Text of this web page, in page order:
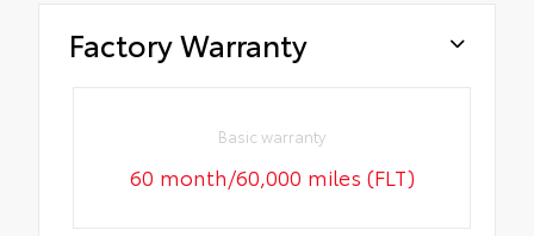
Factory Warranty
Basic warranty
60 month/60,000 miles (FLT)